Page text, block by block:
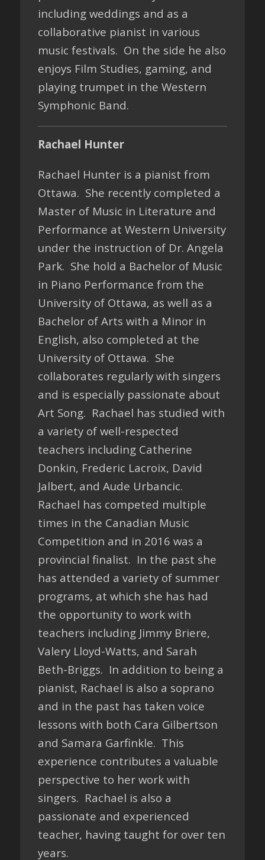
including weddings and as a
collaborative pianist in various
music festivals. On the side he also
enjoys Film Studies, gaming, and
playing trumpet in the Western
Symphonic Band.
Rachael Hunter
Rachael Hunter is a pianist from
Ottawa. She recently completed a
Master of Music in Literature and
Performance at Western University
under the instruction of Dr. Angela
Park. She hold a Bachelor of Music
in Piano Performance from the
University of Ottawa, as well as a
Bachelor of Arts with a Minor in
English, also completed at the
University of Ottawa. She
collaborates regularly with singers
and is especially passionate about
Art Song. Rachael has studied with
a variety of well-respected
teachers including Catherine
Donkin, Frederic Lacroix, David
Jalbert, and Aude Urbancic.
Rachael has competed multiple
times in the Canadian Music
Competition and in 2016 was a
provincial finalist. In the past she
has attended a variety of summer
programs, at which she has had
the opportunity to work with
teachers including Jimmy Briere,
Valery Lloyd-Watts, and Sarah
Beth-Briggs. In addition to being a
pianist, Rachael is also a soprano
and in the past has taken voice
lessons with both Cara Gilbertson
and Samara Garfinkle. This
experience contributes a valuable
perspective to her work with
singers. Rachael is also a
passionate and experienced
teacher, having taught for over ten
years.